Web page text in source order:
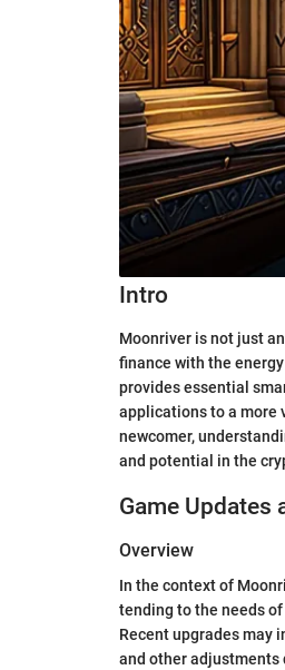
Intro
Moonriver is not just
finance with the
provides essential
applications to a more
newcomer,
and potential in the
Game Updates
Overview
In the context of
tending to the needs
Recent upgrades may
and other adjustments